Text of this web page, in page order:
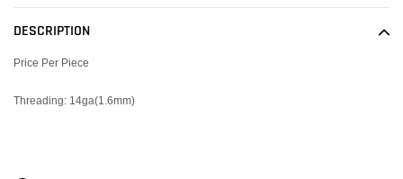
your
cart
DESCRIPTION
Price Per Piece
Threading: 14ga(1.6mm)